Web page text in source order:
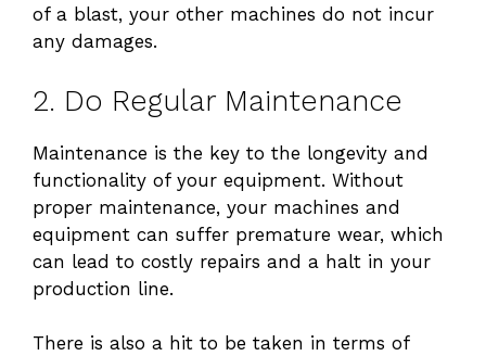
of a blast, your other machines do not incur
any damages.
2. Do Regular Maintenance
Maintenance is the key to the longevity and
functionality of your equipment. Without
proper maintenance, your machines and
equipment can suffer premature wear, which
can lead to costly repairs and a halt in your
production line.
There is also a hit to be taken in terms of